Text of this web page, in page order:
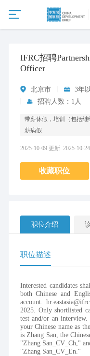
IFRC招聘
Officer
北京市 3年
招聘人数：1人
带薪休假，培训（包括
薪病假
2025-10-09 更新 2025-10-
收藏职位
职位介绍
职位描述
Interested candidates
both Chinese and
account:
2025. Only shortlisted
test and/or an
your Chinese name as
is Zhang San, the
"Zhang San_CV_Ch,"
"Zhang San_CV_En."